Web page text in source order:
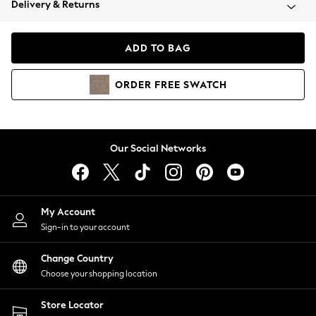
Coats & Jackets
Hoodies & Sweatshirts
Lingerie
Nightwear
Shirts & Blouses
Shorts
Skirts
Suits & Tailoring
Sportswear
Swimwear
Delivery & Returns
ADD TO BAG
ORDER FREE SWATCH
Our Social Networks
My Account
Sign-in to your account
Change Country
Choose your shopping location
Store Locator